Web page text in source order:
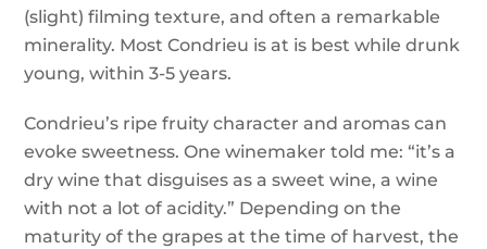
(slight) filming texture, and often a remarkable
minerality. Most Condrieu is at is best while drunk
young, within 3-5 years.
Condrieu’s ripe fruity character and aromas can
evoke sweetness. One winemaker told me: “it’s a
dry wine that disguises as a sweet wine, a wine
with not a lot of acidity.” Depending on the
maturity of the grapes at the time of harvest, the